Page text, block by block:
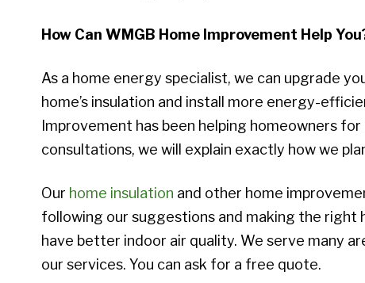
How Can WMGB Home Improvement Help
As a home energy specialist, we can upgrade
home’s insulation and install more energy-
Improvement has been helping homeowners
consultations, we will explain exactly how we
Our home insulation and other home
following our suggestions and making the right
have better indoor air quality. We serve many
our services. You can ask for a free quote.